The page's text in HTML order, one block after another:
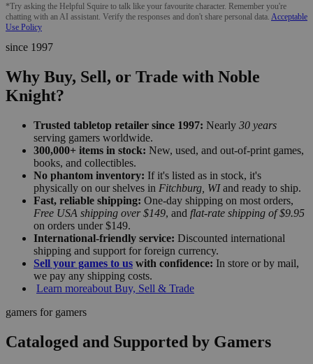
*Try asking the Helpful Squire to talk like your favourite character. Remember you're
chatting with an AI assistant. Verify the responses and don't share personal data. Acceptable
Use Policy
since 1997
Why Buy, Sell, or Trade with Noble
Knight?
Trusted tabletop retailer since 1997: Nearly 30 years
serving gamers worldwide.
300,000+ items in stock: New, used, and out-of-print games,
books, and collectibles.
No phantom inventory: If it's listed as in stock, it's
physically on our shelves in Fitchburg, WIand ready to ship.
Fast, reliable shipping: One-day shipping on most orders,
Free USA shipping over $149, and flat-rate shipping of $9.95
on orders under $149.
International-friendly service: Discounted international
shipping and support for foreign currency.
Sell your games to us with confidence: In store or by mail,
we pay any shipping costs.
Learn moreabout Buy, Sell & Trade
gamers for gamers
Cataloged and Supported by Gamers